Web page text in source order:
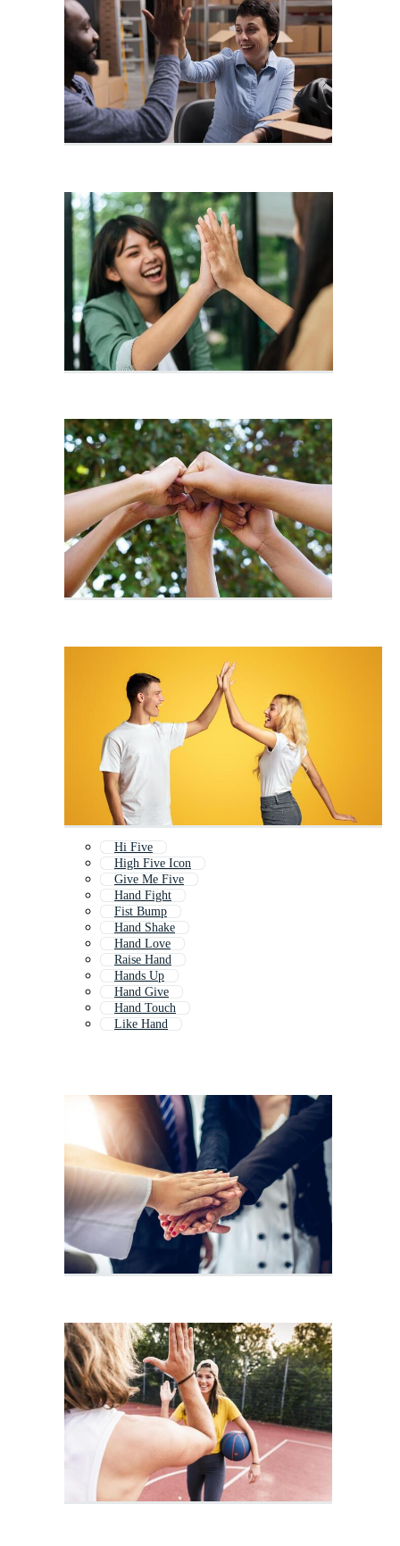
Hi Five
High Five Icon
Give Me Five
Hand Fight
Fist Bump
Hand Shake
Hand Love
Raise Hand
Hands Up
Hand Give
Hand Touch
Like Hand